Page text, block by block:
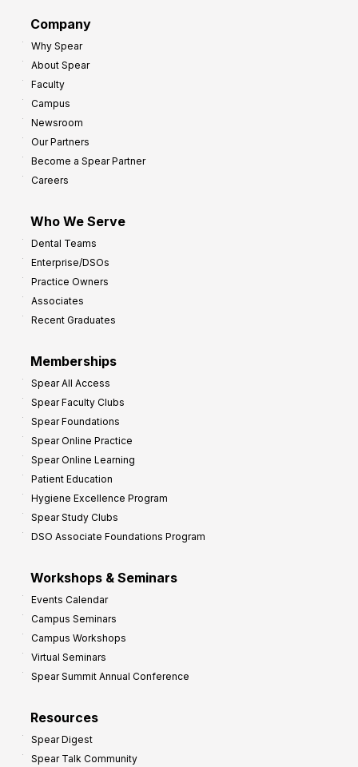
Company
Why Spear
About Spear
Faculty
Campus
Newsroom
Our Partners
Become a Spear Partner
Careers
Who We Serve
Dental Teams
Enterprise/DSOs
Practice Owners
Associates
Recent Graduates
Memberships
Spear All Access
Spear Faculty Clubs
Spear Foundations
Spear Online Practice
Spear Online Learning
Patient Education
Hygiene Excellence Program
Spear Study Clubs
DSO Associate Foundations Program
Workshops & Seminars
Events Calendar
Campus Seminars
Campus Workshops
Virtual Seminars
Spear Summit Annual Conference
Resources
Spear Digest
Spear Talk Community